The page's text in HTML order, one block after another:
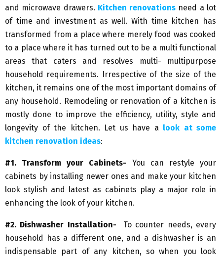
and microwave drawers. Kitchen renovations need a lot
of time and investment as well. With time kitchen has
transformed from a place where merely food was cooked
to a place where it has turned out to be a multi functional
areas that caters and resolves multi- multipurpose
household requirements. Irrespective of the size of the
kitchen, it remains one of the most important domains of
any household. Remodeling or renovation of a kitchen is
mostly done to improve the efficiency, utility, style and
longevity of the kitchen. Let us have a look at some
kitchen renovation ideas:
#1. Transform your Cabinets- You can restyle your
cabinets by installing newer ones and make your kitchen
look stylish and latest as cabinets play a major role in
enhancing the look of your kitchen.
#2. Dishwasher Installation- To counter needs, every
household has a different one, and a dishwasher is an
indispensable part of any kitchen, so when you look